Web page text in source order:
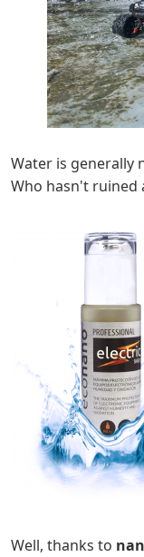
Water is generally
Who hasn't ruined
Well, thanks to